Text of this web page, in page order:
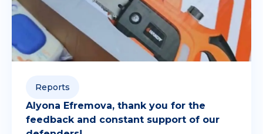
Reports
Alyona Efremova, thank you for the
feedback and constant support of our